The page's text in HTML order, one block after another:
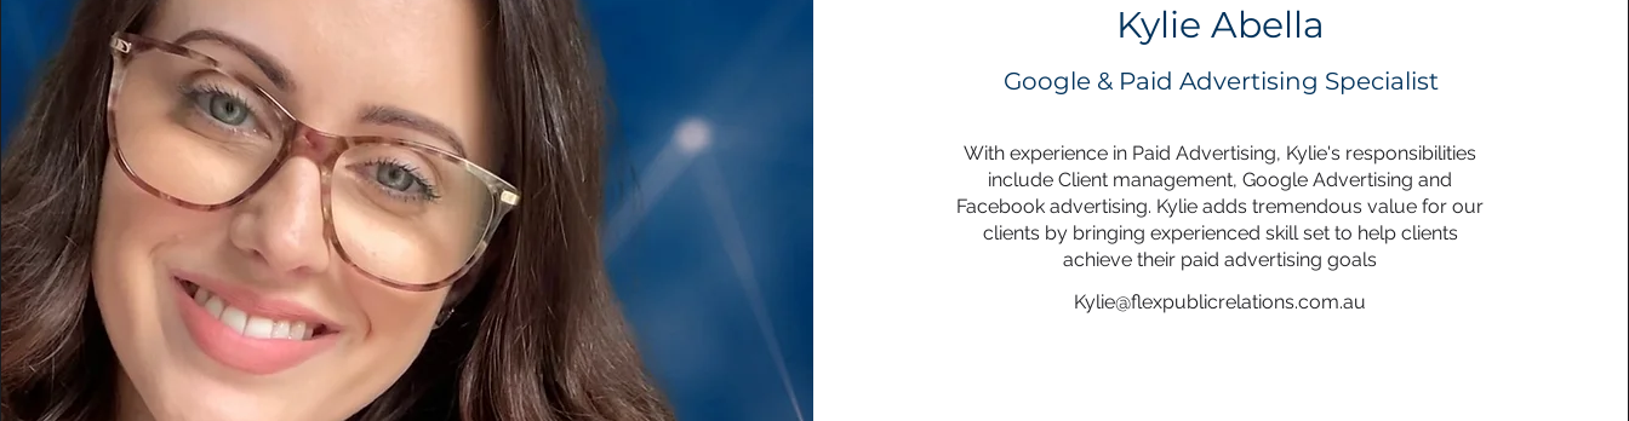
Kylie Abella
Google & Paid Advertising Specialist
With experience in Paid Advertising, Kylie's responsibilities
include Client management, Google Advertising and
Facebook advertising. Kylie adds tremendous value for our
clients by bringing experienced skill set to help clients
achieve their paid advertising goals
Kylie@flexpublicrelations.com.au